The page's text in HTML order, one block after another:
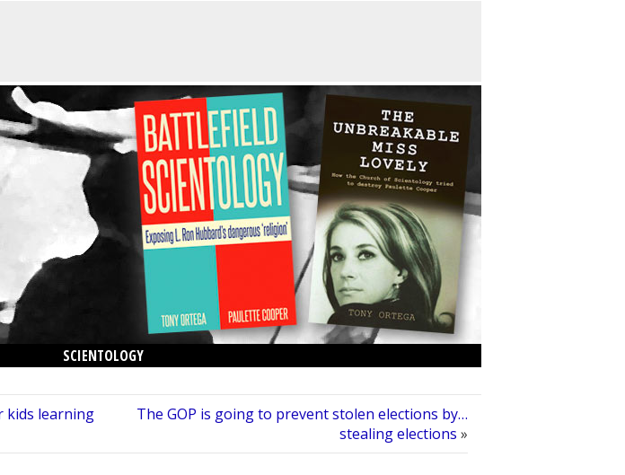
SCIENTOLOGY
kids learning
The GOP is going to prevent stolen elections by…
stealing elections »